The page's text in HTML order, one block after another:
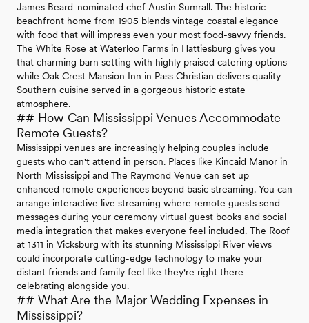
James Beard-nominated chef Austin Sumrall. The historic
beachfront home from 1905 blends vintage coastal elegance
with food that will impress even your most food-savvy friends.
The White Rose at Waterloo Farms in Hattiesburg gives you
that charming barn setting with highly praised catering options
while Oak Crest Mansion Inn in Pass Christian delivers quality
Southern cuisine served in a gorgeous historic estate
atmosphere.
## How Can Mississippi Venues Accommodate
Remote Guests?
Mississippi venues are increasingly helping couples include
guests who can't attend in person. Places like Kincaid Manor in
North Mississippi and The Raymond Venue can set up
enhanced remote experiences beyond basic streaming. You can
arrange interactive live streaming where remote guests send
messages during your ceremony virtual guest books and social
media integration that makes everyone feel included. The Roof
at 1311 in Vicksburg with its stunning Mississippi River views
could incorporate cutting-edge technology to make your
distant friends and family feel like they're right there
celebrating alongside you.
## What Are the Major Wedding Expenses in
Mississippi?